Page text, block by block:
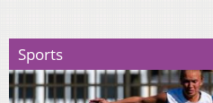
Sports